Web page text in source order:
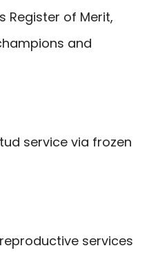
Register of Merit,
and
service via frozen
services